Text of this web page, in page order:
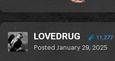
LOVEDRUG 11,277
Posted January 29, 2025